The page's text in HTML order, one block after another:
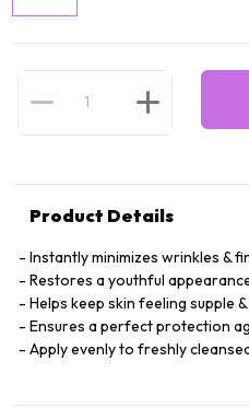
Product Details
Instantly minimizes wrinkles &
Restores a youthful
Helps keep skin feeling supple
Ensures a perfect protection
Apply evenly to freshly